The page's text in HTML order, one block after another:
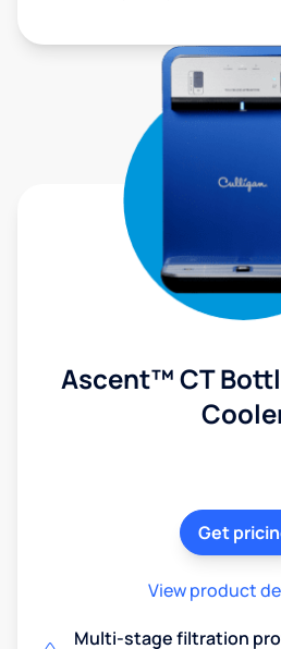
Ascent™ CT
Get
View product
Multi-stage filtration